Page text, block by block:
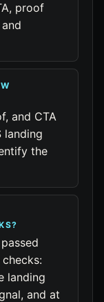
proof
and CTA
landing
the
landing
and at